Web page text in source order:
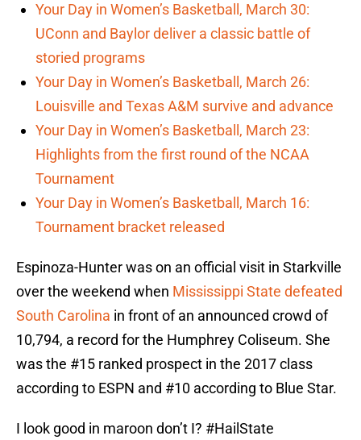
Your Day in Women’s Basketball, March 30:
UConn and Baylor deliver a classic battle of
storied programs
Your Day in Women’s Basketball, March 26:
Louisville and Texas A&M survive and advance
Your Day in Women’s Basketball, March 23:
Highlights from the first round of the NCAA
Tournament
Your Day in Women’s Basketball, March 16:
Tournament bracket released
Espinoza-Hunter was on an official visit in Starkville
over the weekend when Mississippi State defeated
South Carolina in front of an announced crowd of
10,794, a record for the Humphrey Coliseum. She
was the #15 ranked prospect in the 2017 class
according to ESPN and #10 according to Blue Star.
I look good in maroon don’t I? #HailState